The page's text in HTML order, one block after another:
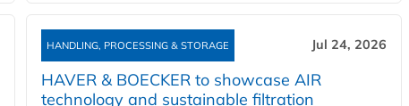
HANDLING, PROCESSING & STORAGE Jul 24, 2026
HAVER & BOECKER to showcase AIR
technology and sustainable filtration